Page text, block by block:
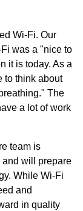
Wi-Fi. Our
was a "nice to
it is today. As a
to think about
The
a lot of work
team is
will prepare
While Wi-Fi
and
in quality